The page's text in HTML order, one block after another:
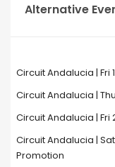
Alternative
Circuit Andalucia | Fri
Circuit Andalucia |
Circuit Andalucia | Fri
Circuit Andalucia |
Promotion